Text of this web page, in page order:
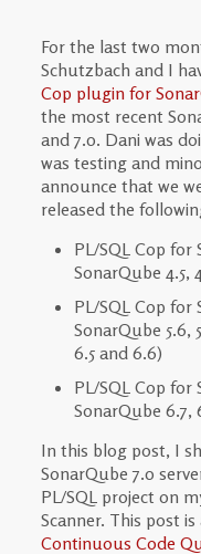
For the last two
Schutzbach and I
Cop plugin for
the most recent
and 7.0. Dani was
was testing and
announce that we
released the
PL/SQL Cop for
SonarQube 4.5,
PL/SQL Cop for
SonarQube 5.6,
6.5 and 6.6)
PL/SQL Cop for
SonarQube 6.7,
In this blog post, I
SonarQube 7.0
PL/SQL project on
Scanner. This post
Continuous Code